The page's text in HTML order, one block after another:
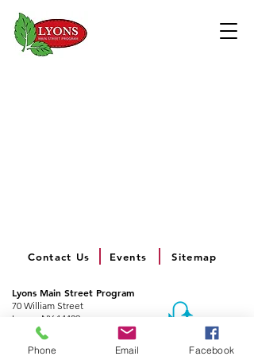
Contact Us Events Sitemap
Lyons Main Street Program
70 William Street
Lyons, NY 14489
Email:director@lyonsny.org
Phone
Email Facebook